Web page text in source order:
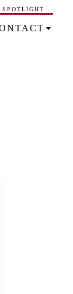
SPOTLIGHT